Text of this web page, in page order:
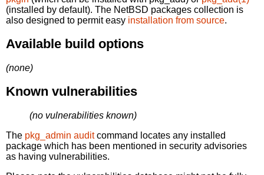
(installed by default). The NetBSD packages collection is
also designed to permit easy installation from source.
Available build options
(none)
Known vulnerabilities
(no vulnerabilities known)
The pkg_admin auditcommand locates any installed
package which has been mentioned in security advisories
as having vulnerabilities.